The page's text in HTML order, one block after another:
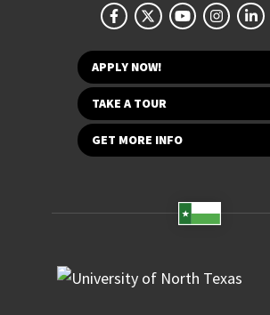
APPLY NOW!
TAKE A TOUR
GET MORE INFO